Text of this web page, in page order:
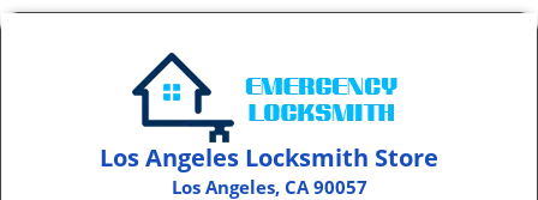
Los Angeles Locksmith Store
Los Angeles, CA 90057